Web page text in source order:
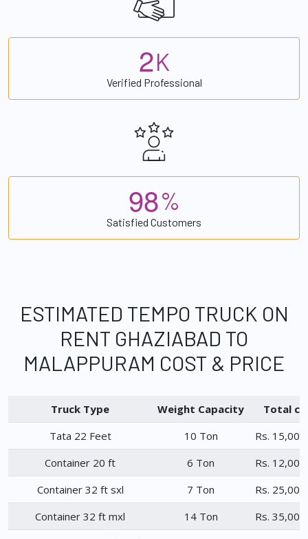
2K
Verified Professional
98%
Satisfied Customers
ESTIMATED TEMPO TRUCK ON
RENT GHAZIABAD TO
MALAPPURAM COST & PRICE
Truck Type Weight Capacity
Total
Tata 22 Feet
10 Ton
Rs.
Container 20 ft
6 Ton
Rs.
Container 32 ft sxl
7 Ton
Rs.
Container 32 ft mxl
14 Ton
Rs.